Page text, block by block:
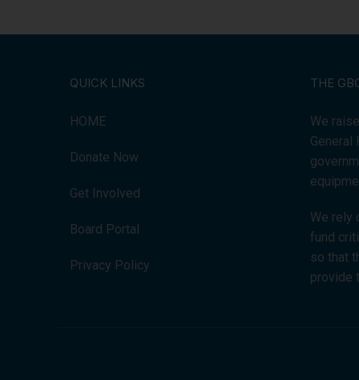
QUICK LINKS
HOME
Donate Now
Get Involved
Board Portal
Privacy Policy
THE
We
General
We rely
fund
so that
provide